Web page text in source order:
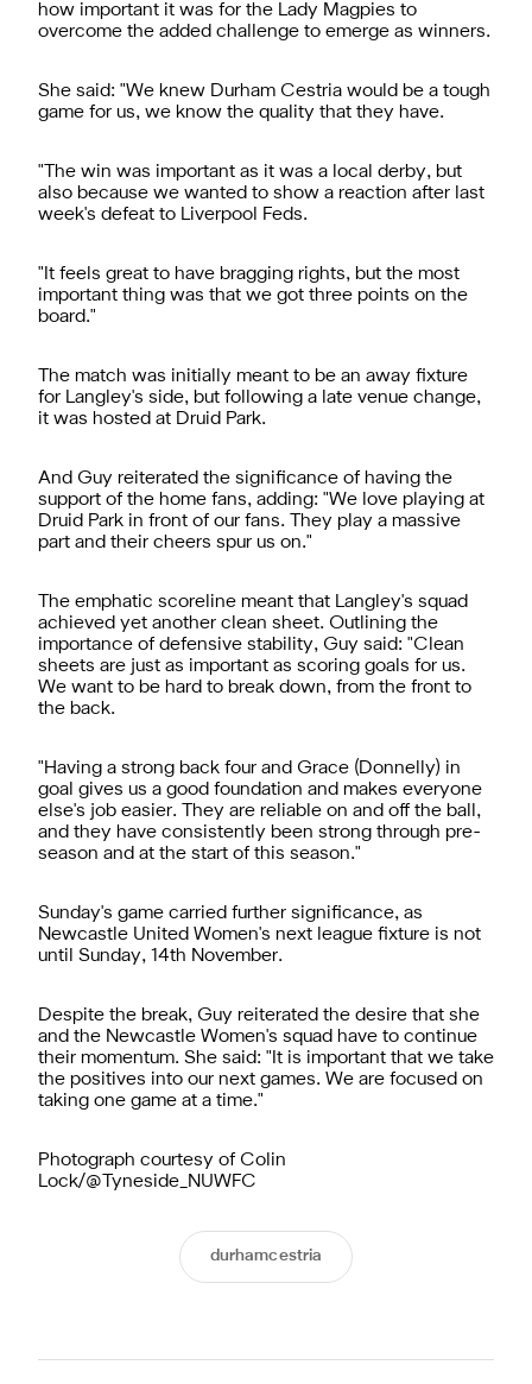
how important it was for the Lady Magpies to
overcome the added challenge to emerge as winners.
She said: "We knew Durham Cestria would be a tough
game for us, we know the quality that they have.
"The win was important as it was a local derby, but
also because we wanted to show a reaction after last
week's defeat to Liverpool Feds.
"It feels great to have bragging rights, but the most
important thing was that we got three points on the
board."
The match was initially meant to be an away fixture
for Langley's side, but following a late venue change,
it was hosted at Druid Park.
And Guy reiterated the significance of having the
support of the home fans, adding: "We love playing at
Druid Park in front of our fans. They play a massive
part and their cheers spur us on."
The emphatic scoreline meant that Langley's squad
achieved yet another clean sheet. Outlining the
importance of defensive stability, Guy said: "Clean
sheets are just as important as scoring goals for us.
We want to be hard to break down, from the front to
the back.
"Having a strong back four and Grace (Donnelly) in
goal gives us a good foundation and makes everyone
else's job easier. They are reliable on and off the ball,
and they have consistently been strong through pre-
season and at the start of this season."
Sunday's game carried further significance, as
Newcastle United Women's next league fixture is not
until Sunday, 14th November.
Despite the break, Guy reiterated the desire that she
and the Newcastle Women's squad have to continue
their momentum. She said: "It is important that we take
the positives into our next games. We are focused on
taking one game at a time."
Photograph courtesy of Colin
Lock/@Tyneside_NUWFC
durhamcestria